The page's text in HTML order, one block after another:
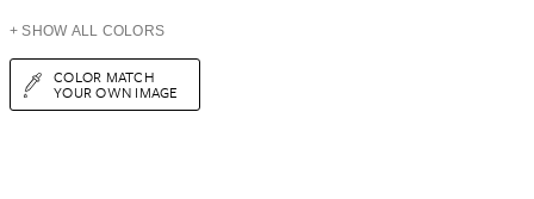
+ SHOW ALL COLORS
COLOR MATCH
YOUR OWN IMAGE